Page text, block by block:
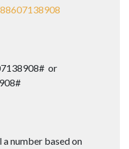
or
number based on